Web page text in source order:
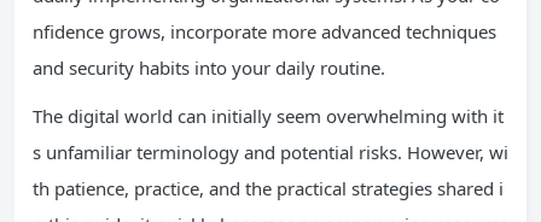
nfidence grows, incorporate more advanced techniques
and security habits into your daily routine.
The digital world can initially seem overwhelming with it
s unfamiliar terminology and potential risks. However, wi
th patience, practice, and the practical strategies shared i